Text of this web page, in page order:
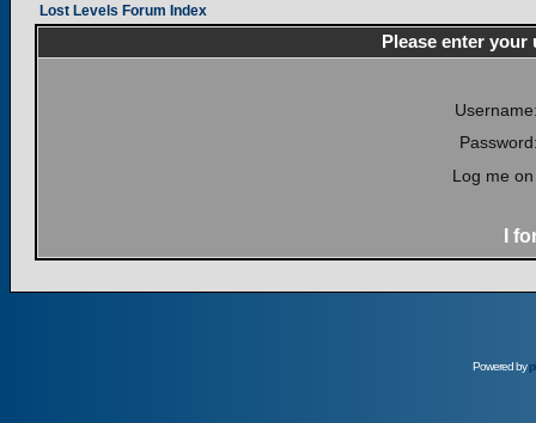
Lost Levels Forum Index
Please enter
Log me
I
Powered by